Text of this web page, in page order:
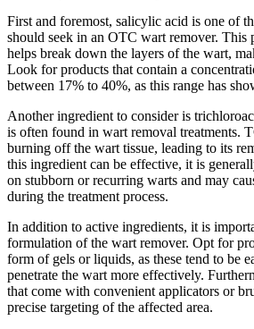
First and foremost, salicylic acid is one of
should seek in an OTC wart remover. This
helps break down the layers of the wart,
Look for products that contain a
between 17% to 40%, as this range has
Another ingredient to consider is
is often found in wart removal treatments.
burning off the wart tissue, leading to its
this ingredient can be effective, it is
on stubborn or recurring warts and may
during the treatment process.
In addition to active ingredients, it is
formulation of the wart remover. Opt for
form of gels or liquids, as these tend to be
penetrate the wart more effectively.
that come with convenient applicators or
precise targeting of the affected area.